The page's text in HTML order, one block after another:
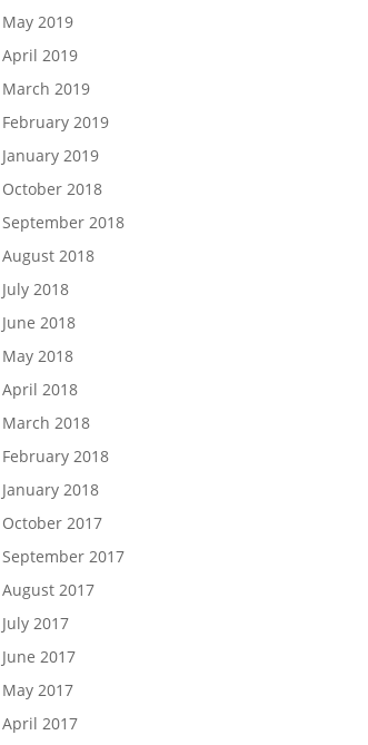
May 2019
April 2019
March 2019
February 2019
January 2019
October 2018
September 2018
August 2018
July 2018
June 2018
May 2018
April 2018
March 2018
February 2018
January 2018
October 2017
September 2017
August 2017
July 2017
June 2017
May 2017
April 2017